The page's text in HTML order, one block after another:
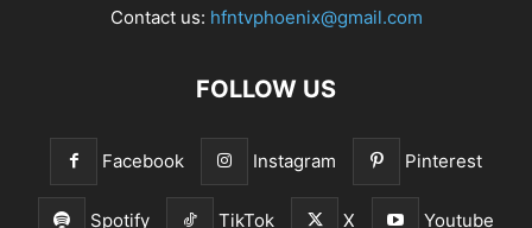
Contact us: hfntvphoenix@gmail.com
FOLLOW US
Facebook Instagram Pinterest
Spotify TikTok X Youtube